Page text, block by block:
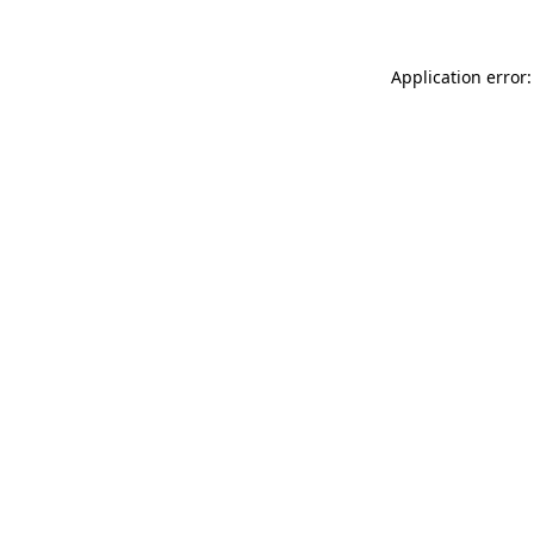
Application